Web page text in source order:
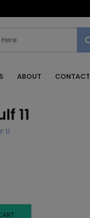
ABOUT CONTACT
11
11